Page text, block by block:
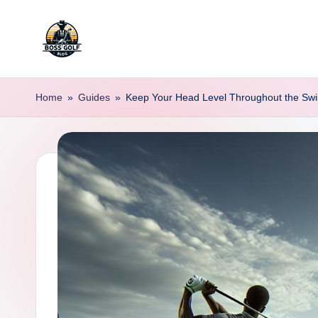
content F
o
s
Game
with
Expert
Advice
Home » Guides » Keep Your Head Level Throughout the